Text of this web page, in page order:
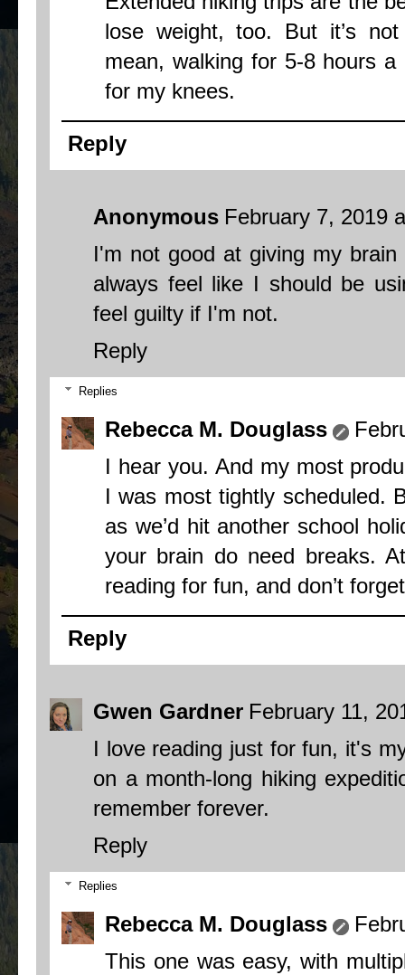
lose weight, too. But it’s
mean, walking for 5-8 hours
for my knees.
Reply
Anonymous February 7, 2019
I'm not good at giving my
always feel like I should be
feel guilty if I'm not.
Reply
Replies
Rebecca M. Douglass
I hear you. And my most
I was most tightly scheduled.
as we’d hit another school
your brain do need breaks.
reading for fun, and don’t
Reply
Gwen Gardner February 11,
I love reading just for fun, it's
on a month-long hiking
remember forever.
Reply
Replies
Rebecca M. Douglass
This one was easy, with